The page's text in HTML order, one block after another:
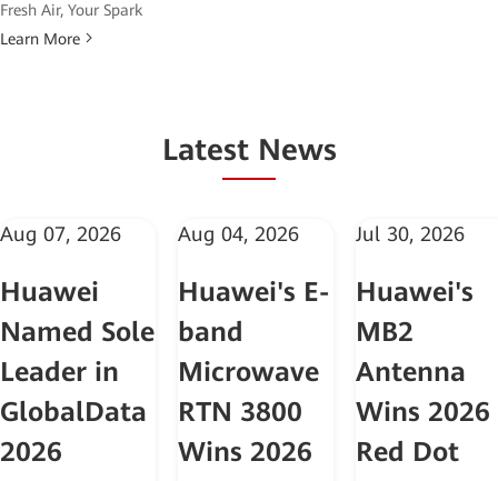
Fresh Air, Your Spark
Learn More
Latest News
Aug 07, 2026
Huawei
Named Sole
Leader in
GlobalData
2026
Aug 04, 2026
Huawei's E-
band
Microwave
RTN 3800
Wins 2026
Jul 30, 2026
Huawei's
MB2
Antenna
Wins 2026
Red Dot